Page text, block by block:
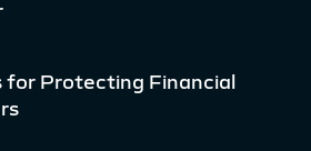
for Protecting Financial